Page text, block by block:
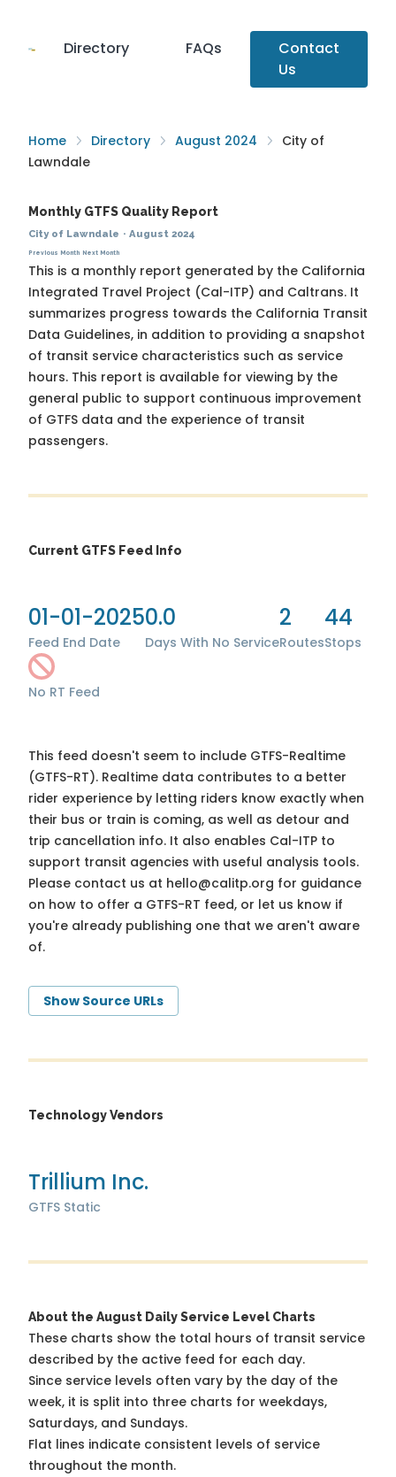
Directory FAQs
Contact
Us
Home Directory August 2024
City of
Lawndale
Monthly GTFS Quality Report
City of Lawndale · August 2024
Previous Month Next Month
This is a monthly report generated by the California
Integrated Travel Project (Cal-ITP) and Caltrans. It
summarizes progress towards the California Transit
Data Guidelines, in addition to providing a snapshot
of transit service characteristics such as service
hours. This report is available for viewing by the
general public to support continuous improvement
of GTFS data and the experience of transit
passengers.
Current GTFS Feed Info
01-01-2025
Feed End Date
0.0
Days With No Service
2
Routes
44
Stops
No RT Feed
This feed doesn't seem to include GTFS-Realtime
(GTFS-RT). Realtime data contributes to a better
rider experience by letting riders know exactly when
their bus or train is coming, as well as detour and
trip cancellation info. It also enables Cal-ITP to
support transit agencies with useful analysis tools.
Please contact us at hello@calitp.org for guidance
on how to offer a GTFS-RT feed, or let us know if
you're already publishing one that we aren't aware
of.
Show Source URLs
Technology Vendors
Trillium Inc.
GTFS Static
About the August Daily Service Level Charts
These charts show the total hours of transit service
described by the active feed for each day.
Since service levels often vary by the day of the
week, it is split into three charts for weekdays,
Saturdays, and Sundays.
Flat lines indicate consistent levels of service
throughout the month.